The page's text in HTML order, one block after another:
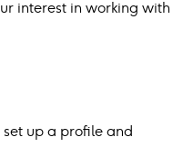
interest in working with
up a profile and